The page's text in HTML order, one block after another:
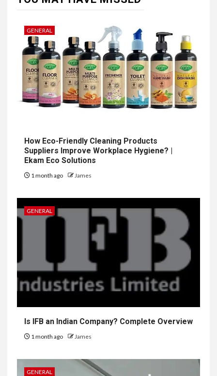
GENERAL
How Eco-Friendly Cleaning Products
Suppliers Improve Workplace Hygiene? |
Ekam Eco Solutions
1 month ago James
GENERAL
Is IFB an Indian Company? Complete Overview
1 month ago James
GENERAL